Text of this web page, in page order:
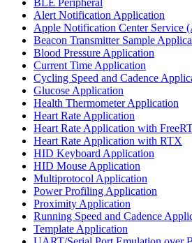
Alert Notification Application
Apple Notification Center Service
Beacon Transmitter Sample
Blood Pressure Application
Current Time Application
Cycling Speed and Cadence
Glucose Application
Health Thermometer Application
Heart Rate Application
Heart Rate Application with
Heart Rate Application with RTX
HID Keyboard Application
HID Mouse Application
Multiprotocol Application
Power Profiling Application
Proximity Application
Running Speed and Cadence
Template Application